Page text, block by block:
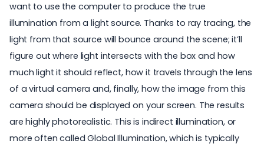
want to use the computer to produce the true
illumination from a light source. Thanks to ray tracing, the
light from that source will bounce around the scene; it’ll
figure out where light intersects with the box and how
much light it should reflect, how it travels through the lens
of a virtual camera and, finally, how the image from this
camera should be displayed on your screen. The results
are highly photorealistic. This is indirect illumination, or
more often called Global Illumination, which is typically